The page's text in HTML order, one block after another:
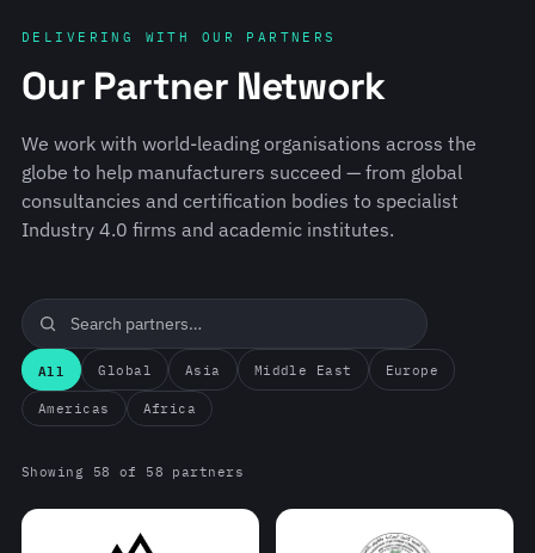
DELIVERING WITH OUR PARTNERS
Our Partner Network
We work with world-leading organisations across the
globe to help manufacturers succeed — from global
consultancies and certification bodies to specialist
Industry 4.0 firms and academic institutes.
All Global Asia Middle East Europe
Americas Africa
Showing 58 of 58 partners